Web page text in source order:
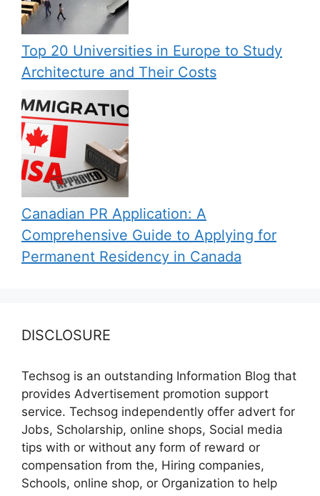
Top 20 Universities in Europe to Study
Architecture and Their Costs
Canadian PR Application: A
Comprehensive Guide to Applying for
Permanent Residency in Canada
DISCLOSURE
Techsog is an outstanding Information Blog that
provides Advertisement promotion support
service. Techsog independently offer advert for
Jobs, Scholarship, online shops, Social media
tips with or without any form of reward or
compensation from the, Hiring companies,
Schools, online shop, or Organization to help